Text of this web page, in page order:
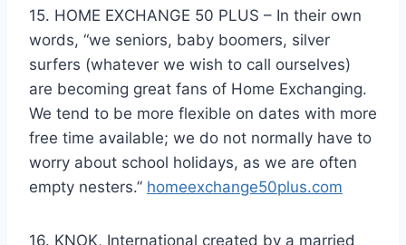
15. HOME EXCHANGE 50 PLUS – In their own
words, “we seniors, baby boomers, silver
surfers (whatever we wish to call ourselves)
are becoming great fans of Home Exchanging.
We tend to be more flexible on dates with more
free time available; we do not normally have to
worry about school holidays, as we are often
empty nesters.” homeexchange50plus.com
16. KNOK, International created by a married